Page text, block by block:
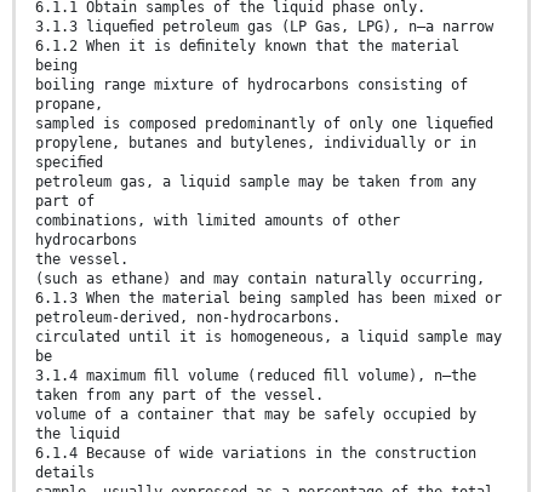
6.1.1 Obtain samples of the liquid phase only.
3.1.3 liqueﬁed petroleum gas (LP Gas, LPG), n—a narrow
6.1.2 When it is deﬁnitely known that the material
being
boiling range mixture of hydrocarbons consisting of
propane,
sampled is composed predominantly of only one liqueﬁed
propylene, butanes and butylenes, individually or in
speciﬁed
petroleum gas, a liquid sample may be taken from any
part of
combinations, with limited amounts of other
hydrocarbons
the vessel.
(such as ethane) and may contain naturally occurring,
6.1.3 When the material being sampled has been mixed or
petroleum-derived, non-hydrocarbons.
circulated until it is homogeneous, a liquid sample may
be
3.1.4 maximum ﬁll volume (reduced ﬁll volume), n—the
taken from any part of the vessel.
volume of a container that may be safely occupied by
the liquid
6.1.4 Because of wide variations in the construction
details